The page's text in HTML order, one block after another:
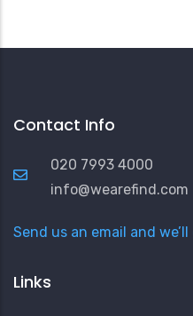
Contact Info
020 7993 4000
info@wearefind.com
Send us an email and
Links